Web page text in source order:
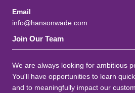
Email
info@hansonwade.com
Join Our Team
We are always looking for ambitious
You'll have opportunities to learn
and to meaningfully impact our